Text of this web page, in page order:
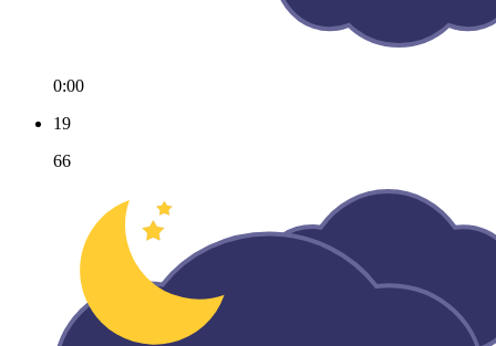
0:00
19
66